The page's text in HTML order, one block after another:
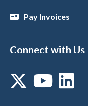
Pay Invoices
Connect with Us